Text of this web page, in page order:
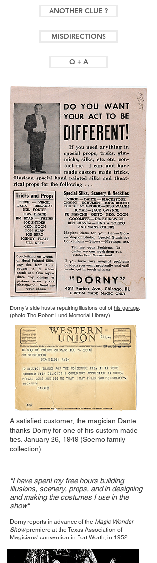
ANOTHER CLUE ?
MISDIRECTIONS
Q + A
Dorny's side hustle repairing illusions out of his garage.
(photo: The Robert Lund Memorial Library)
"I have spent my free hours building
illusions, scenery, props, and in designing
and making the costumes I use in the
show"
Dorny reports in advance of the Magic Wonder
Showpremiere at the Texas Association of
Magicians' convention in Fort Worth, in 1952
A satisfied customer, the magician Dante
thanks Dorny for one of his custom made
ties. January 26, 1949 (Soemo family
collection)